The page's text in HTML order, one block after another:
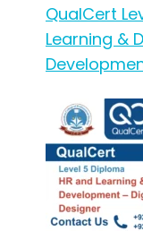
QualCert
Learning &